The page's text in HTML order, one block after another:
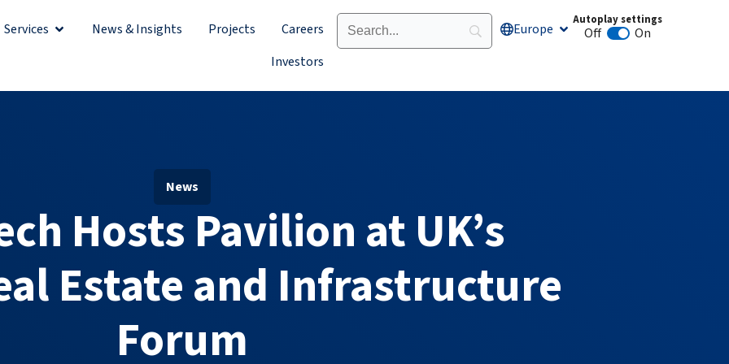
Services Open ServicesNews & Insights Projects
Careers
Investors
Europe Open Europe
Autoplay settings
Off Animation autoplay
On
News
Hosts Pavilion at UK’s
Estate and Infrastructure
Forum